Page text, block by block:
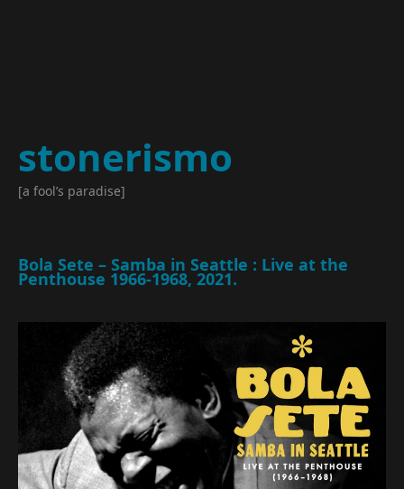
stonerismo
[a fool’s paradise]
Bola Sete – Samba in Seattle : Live at the
Penthouse 1966​-​1968, 2021.